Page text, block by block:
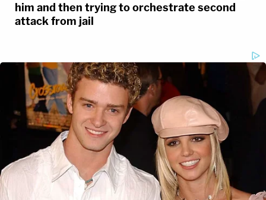
him and then trying to orchestrate second
attack from jail